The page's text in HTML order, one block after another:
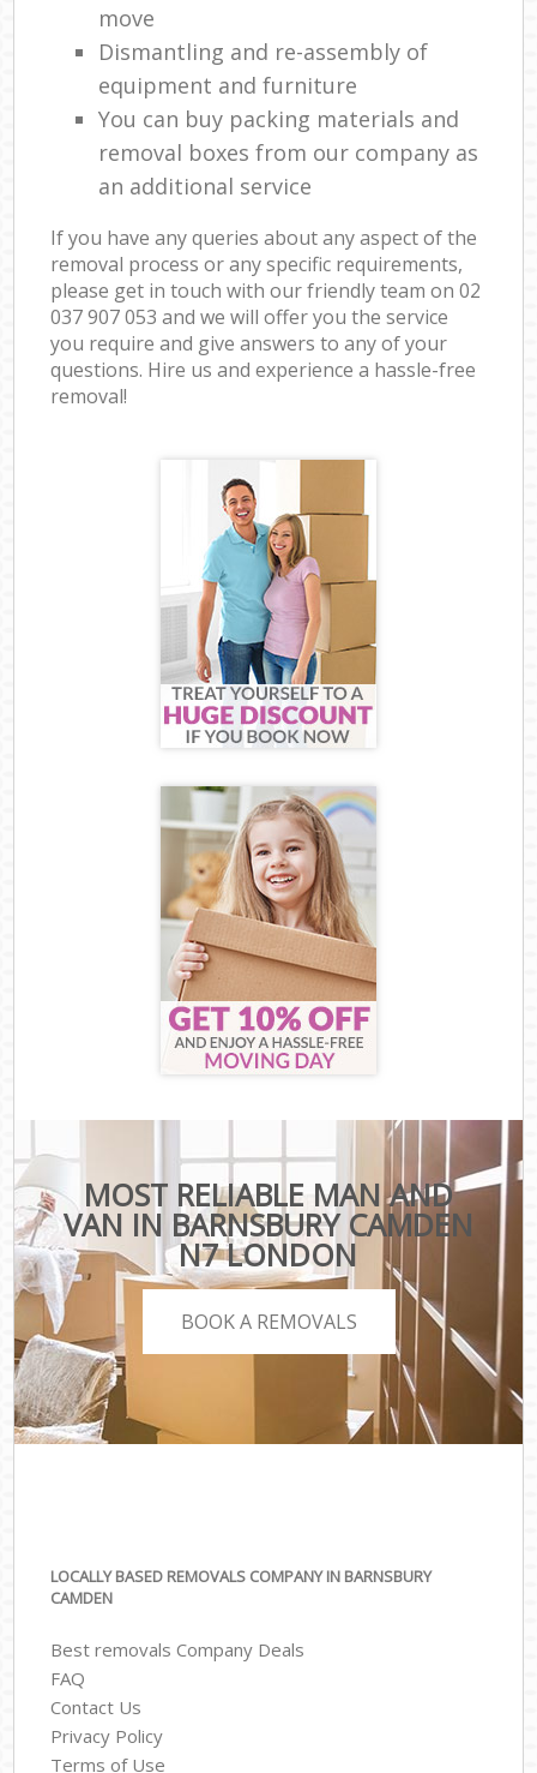
move
Dismantling and re-assembly of
equipment and furniture
You can buy packing materials and
removal boxes from our company as
an additional service
If you have any queries about any aspect of the
removal process or any specific requirements,
please get in touch with our friendly team on ‎02
037 907 053 and we will offer you the service
you require and give answers to any of your
questions. Hire us and experience a hassle-free
removal!
MOST RELIABLE MAN AND
VAN IN BARNSBURY CAMDEN
N7 LONDON
BOOK A REMOVALS
LOCALLY BASED REMOVALS COMPANY IN BARNSBURY
CAMDEN
Best removals Company Deals
FAQ
Contact Us
Privacy Policy
Terms of Use